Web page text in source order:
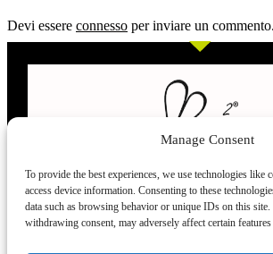
Manage Consent
To provide the best experiences, we use technologies like
access device information. Consenting to these
data such as browsing behavior or unique IDs on this
withdrawing consent, may adversely affect certain
Devi essere connesso per inviare un commento.
L’evoluzione delle calze